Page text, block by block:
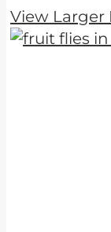
View Larger